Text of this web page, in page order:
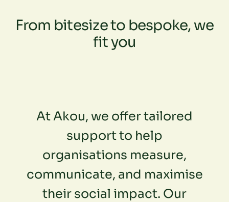
From bitesize to bespoke, we
fit you
At Akou, we offer tailored
support to help
organisations measure,
communicate, and maximise
their social impact. Our